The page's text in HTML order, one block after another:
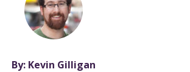
By: Kevin Gilligan